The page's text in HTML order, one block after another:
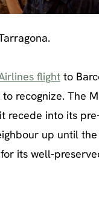
flight to
recognize. The
into its
up until
its well-